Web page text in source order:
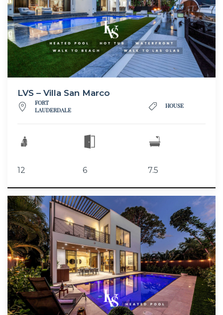
LVS – Villa San Marco
FORT
LAUDERDALE
HOUSE
12 6 7.5